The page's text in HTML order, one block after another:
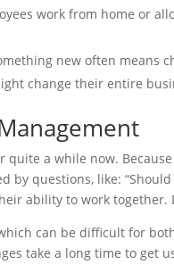
work from home or
new often means
change their entire
a while now.
by questions, like:
ability to work together.
can be difficult for
take a long time to